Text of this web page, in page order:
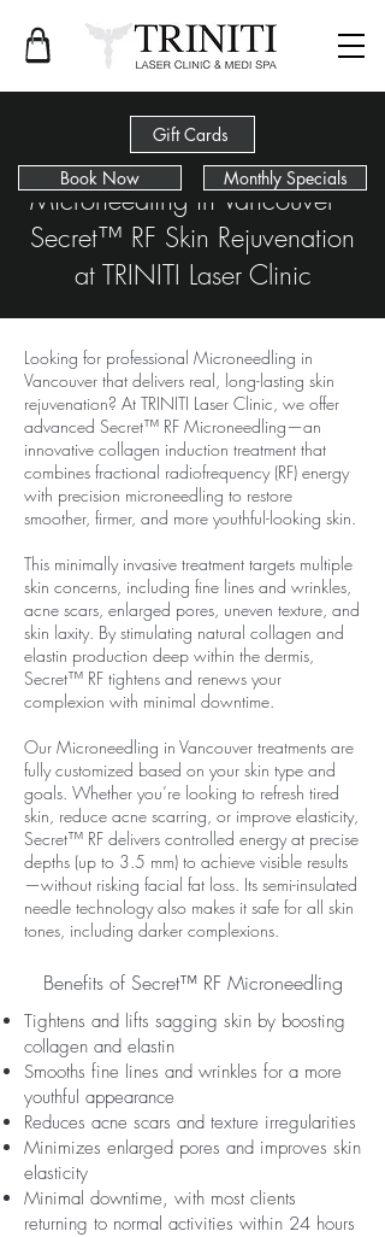
Gift Cards
Book Now
Monthly Specials
Microneedling in Vancouver –
Secret™ RF Skin Rejuvenation
at TRINITI Laser Clinic
Looking for professional Microneedling in
Vancouver that delivers real, long-lasting skin
rejuvenation? At TRINITI Laser Clinic, we offer
advanced Secret™ RF Microneedling—an
innovative collagen induction treatment that
combines fractional radiofrequency (RF) energy
with precision microneedling to restore
smoother, firmer, and more youthful-looking skin.
This minimally invasive treatment targets multiple
skin concerns, including fine lines and wrinkles,
acne scars, enlarged pores, uneven texture, and
skin laxity. By stimulating natural collagen and
elastin production deep within the dermis,
Secret™ RF tightens and renews your
complexion with minimal downtime.
Our Microneedling in Vancouver treatments are
fully customized based on your skin type and
goals. Whether you’re looking to refresh tired
skin, reduce acne scarring, or improve elasticity,
Secret™ RF delivers controlled energy at precise
depths (up to 3.5 mm) to achieve visible results
—without risking facial fat loss. Its semi-insulated
needle technology also makes it safe for all skin
tones, including darker complexions.
Benefits of Secret™ RF Microneedling
Tightens and lifts sagging skin by boosting
collagen and elastin
Smooths fine lines and wrinkles for a more
youthful appearance
Reduces acne scars and texture irregularities
Minimizes enlarged pores and improves skin
elasticity
Minimal downtime, with most clients
returning to normal activities within 24 hours